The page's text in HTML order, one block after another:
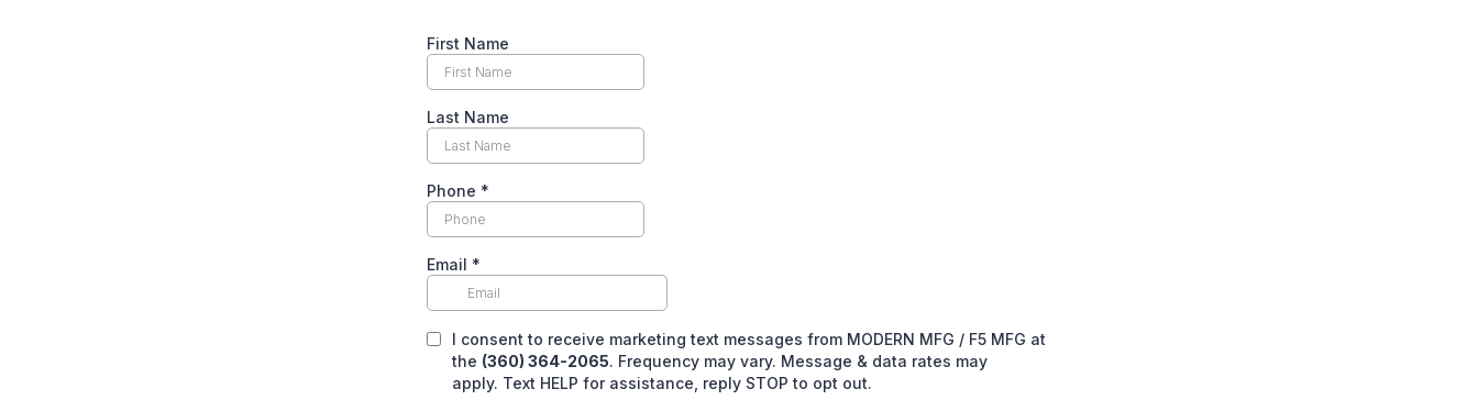
First Name
Last Name
Phone *
Email *
I consent to receive marketing text messages from MODERN MFG / F5 MFG at
the (360) 364-2065. Frequency may vary. Message & data rates may
apply. Text HELP for assistance, reply STOP to opt out.